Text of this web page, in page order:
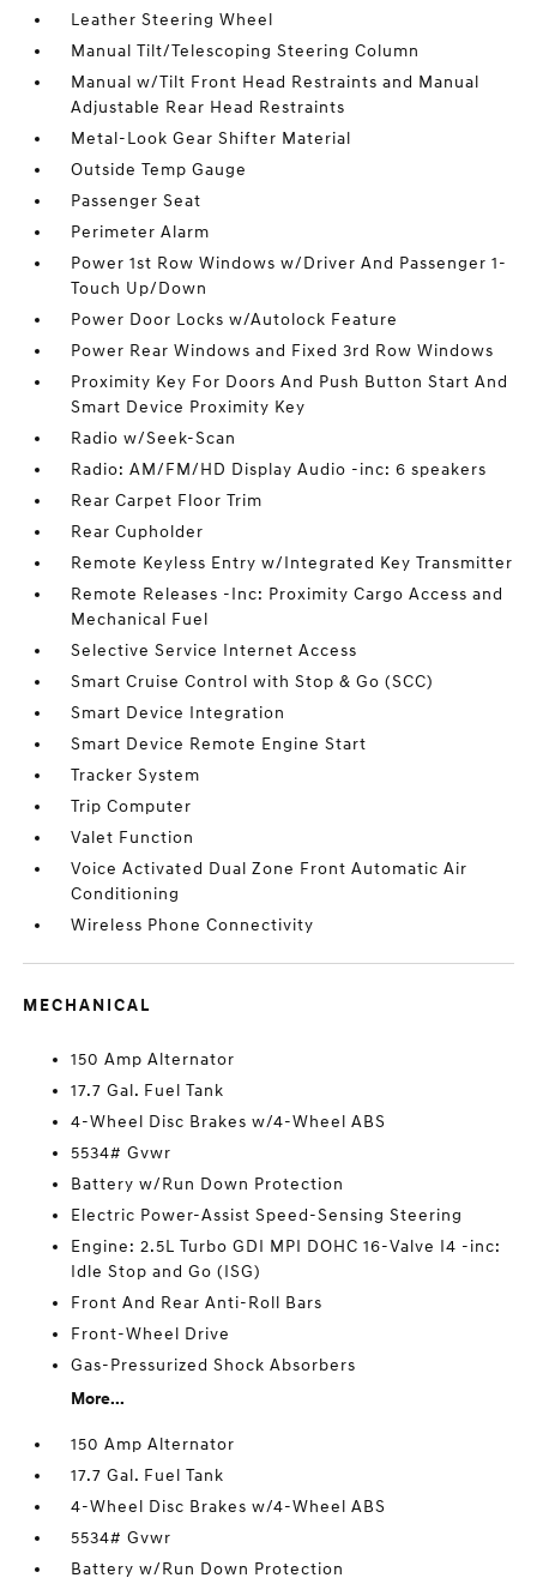
Leather Steering Wheel
Manual Tilt/Telescoping Steering Column
Manual w/Tilt Front Head Restraints and Manual
Adjustable Rear Head Restraints
Metal-Look Gear Shifter Material
Outside Temp Gauge
Passenger Seat
Perimeter Alarm
Power 1st Row Windows w/Driver And Passenger 1-
Touch Up/Down
Power Door Locks w/Autolock Feature
Power Rear Windows and Fixed 3rd Row Windows
Proximity Key For Doors And Push Button Start And
Smart Device Proximity Key
Radio w/Seek-Scan
Radio: AM/FM/HD Display Audio -inc: 6 speakers
Rear Carpet Floor Trim
Rear Cupholder
Remote Keyless Entry w/Integrated Key Transmitter
Remote Releases -Inc: Proximity Cargo Access and
Mechanical Fuel
Selective Service Internet Access
Smart Cruise Control with Stop & Go (SCC)
Smart Device Integration
Smart Device Remote Engine Start
Tracker System
Trip Computer
Valet Function
Voice Activated Dual Zone Front Automatic Air
Conditioning
Wireless Phone Connectivity
MECHANICAL
150 Amp Alternator
17.7 Gal. Fuel Tank
4-Wheel Disc Brakes w/4-Wheel ABS
5534# Gvwr
Battery w/Run Down Protection
Electric Power-Assist Speed-Sensing Steering
Engine: 2.5L Turbo GDI MPI DOHC 16-Valve I4 -inc:
Idle Stop and Go (ISG)
Front And Rear Anti-Roll Bars
Front-Wheel Drive
Gas-Pressurized Shock Absorbers
More...
150 Amp Alternator
17.7 Gal. Fuel Tank
4-Wheel Disc Brakes w/4-Wheel ABS
5534# Gvwr
Battery w/Run Down Protection